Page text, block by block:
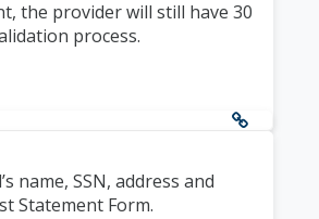
the provider will still have 30
process.
name, SSN, address and
Statement Form.